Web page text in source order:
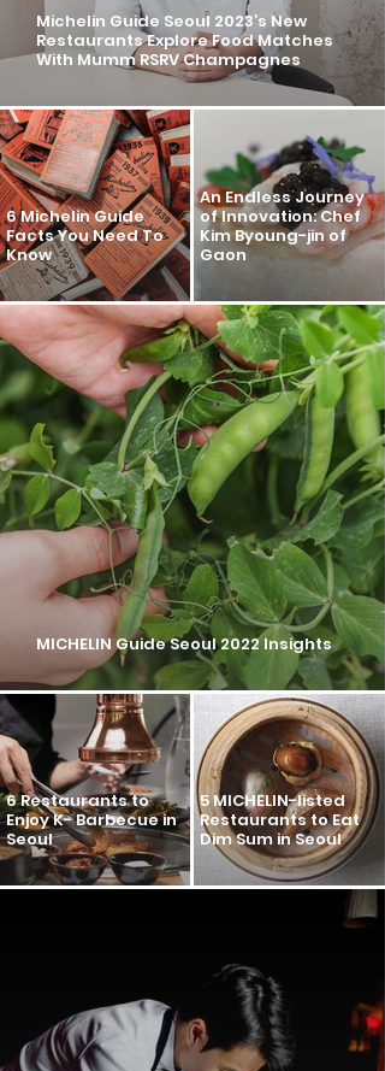
Michelin Guide Seoul 2023’s New
Restaurants Explore Food Matches
With Mumm RSRV Champagnes
6 Michelin Guide
Facts You Need To
Know
An Endless Journey
of Innovation: Chef
Kim Byoung-jin of
Gaon
MICHELIN Guide Seoul 2022 Insights
6 Restaurants to
Enjoy K- Barbecue in
Seoul
5 MICHELIN-listed
Restaurants to Eat
Dim Sum in Seoul